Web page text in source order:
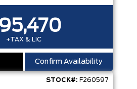
+TAX & LIC
Confirm Availability
STOCK#: F260597